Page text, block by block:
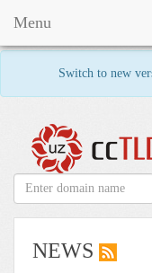
Switch to new
Menu
NEWS